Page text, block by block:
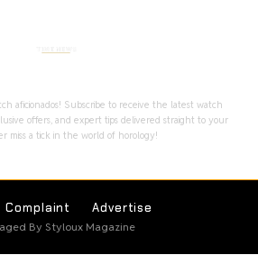
aficionados! Subscribe to receive the latest watch
offers, and expert tips delivered straight to your
miss a tick in the world of horology!
Complaint Advertise
By Styloux Magazine